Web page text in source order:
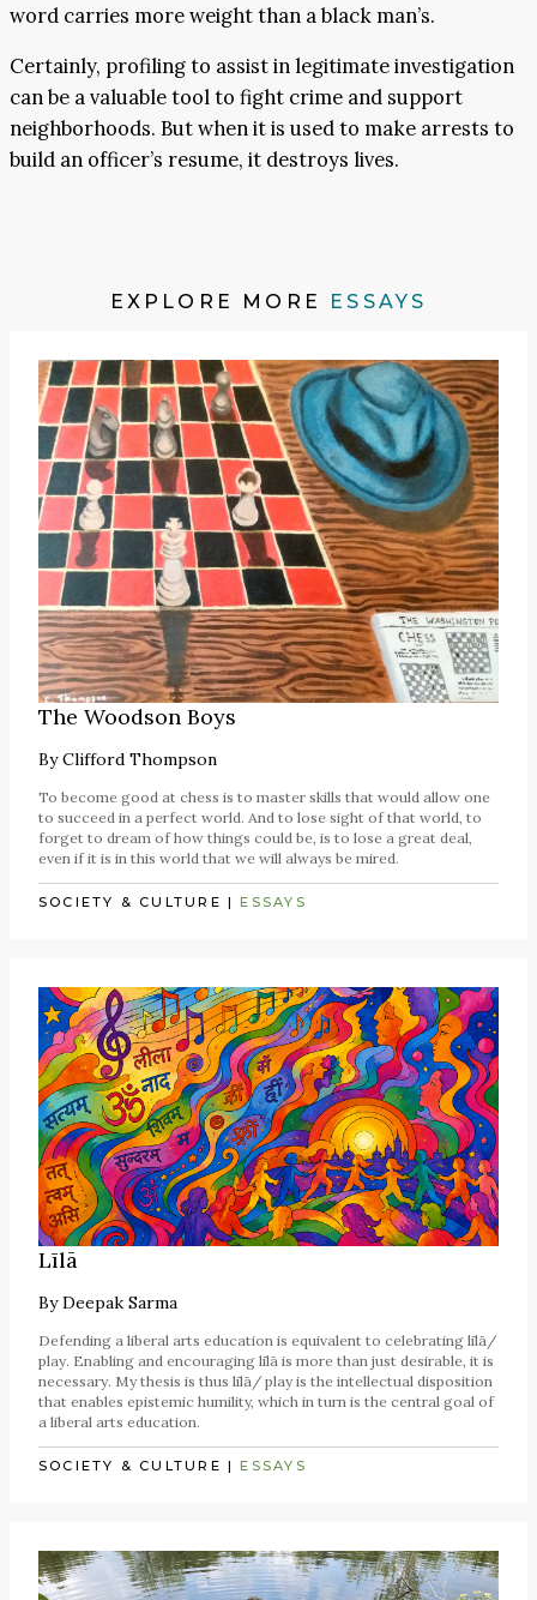
word carries more weight than a black man’s.
Certainly, profiling to assist in legitimate investigation
can be a valuable tool to fight crime and support
neighborhoods. But when it is used to make arrests to
build an officer’s resume, it destroys lives.
EXPLORE MORE ESSAYS
The Woodson Boys
ByClifford Thompson
To become good at chess is to master skills that would allow one
to succeed in a perfect world. And to lose sight of that world, to
forget to dream of how things could be, is to lose a great deal,
even if it is in this world that we will always be mired.
SOCIETY & CULTURE | ESSAYS
Līlā
ByDeepak Sarma
Defending a liberal arts education is equivalent to celebrating līlā/
play. Enabling and encouraging līlā is more than just desirable, it is
necessary. My thesis is thus līlā/ play is the intellectual disposition
that enables epistemic humility, which in turn is the central goal of
a liberal arts education.
SOCIETY & CULTURE | ESSAYS